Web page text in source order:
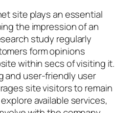
site plays an essential
the impression of an
study regularly
form opinions
within secs of visiting it.
and user-friendly user
site visitors to remain
available services,